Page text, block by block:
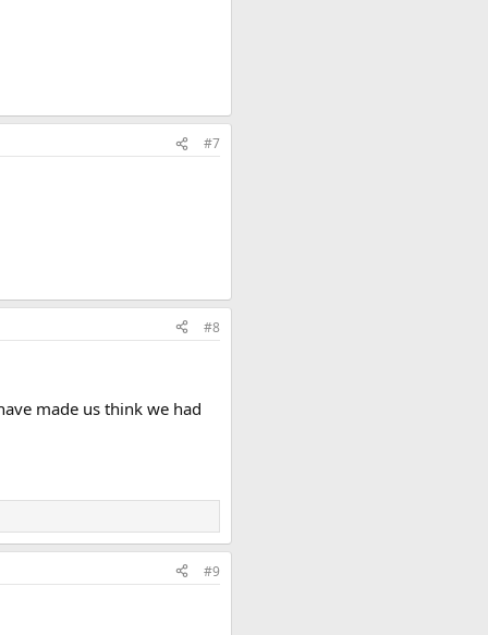
#7
#8
made us think we had
#9